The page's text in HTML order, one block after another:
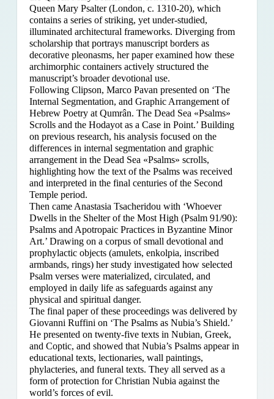
Queen Mary Psalter (London, c. 1310-20), which
contains a series of striking, yet under-studied,
illuminated architectural frameworks. Diverging from
scholarship that portrays manuscript borders as
decorative pleonasms, her paper examined how these
archimorphic containers actively structured the
manuscript’s broader devotional use.
Following Clipson, Marco Pavan presented on ‘The
Internal Segmentation, and Graphic Arrangement of
Hebrew Poetry at Qumrân. The Dead Sea «Psalms»
Scrolls and the Hodayot as a Case in Point.’ Building
on previous research, his analysis focused on the
differences in internal segmentation and graphic
arrangement in the Dead Sea «Psalms» scrolls,
highlighting how the text of the Psalms was received
and interpreted in the final centuries of the Second
Temple period.
Then came Anastasia Tsacheridou with ‘Whoever
Dwells in the Shelter of the Most High (Psalm 91/90):
Psalms and Apotropaic Practices in Byzantine Minor
Art.’ Drawing on a corpus of small devotional and
prophylactic objects (amulets, enkolpia, inscribed
armbands, rings) her study investigated how selected
Psalm verses were materialized, circulated, and
employed in daily life as safeguards against any
physical and spiritual danger.
The final paper of these proceedings was delivered by
Giovanni Ruffini on ‘The Psalms as Nubia’s Shield.’
He presented on twenty-five texts in Nubian, Greek,
and Coptic, and showed that Nubia’s Psalms appear in
educational texts, lectionaries, wall paintings,
phylacteries, and funeral texts. They all served as a
form of protection for Christian Nubia against the
world’s forces of evil.